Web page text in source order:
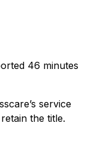
46 minutes
service
the title.